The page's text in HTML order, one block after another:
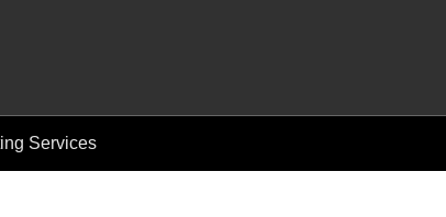
Services